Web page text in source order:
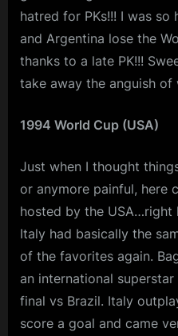
hatred for PKs!!! I was so
and Argentina lose the
thanks to a late PK!!!
take away the anguish of
1994 World Cup (USA)
Just when I thought
or anymore painful, here
hosted by the USA…right
Italy had basically the
of the favorites again.
an international
final vs Brazil. Italy
score a goal and came